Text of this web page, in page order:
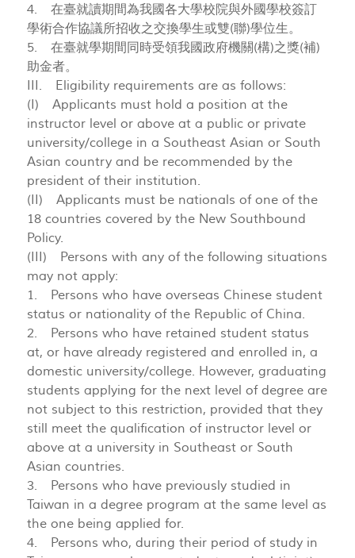
4. 在臺就讀期間為我國各大學校院與外國學校簽訂
學術合作協議所招收之交換學生或雙(聯)學位生。
5. 在臺就學期間同時受領我國政府機關(構)之獎(補)
助金者。
III. Eligibility requirements are as follows:
(I) Applicants must hold a position at the
instructor level or above at a public or private
university/college in a Southeast Asian or South
Asian country and be recommended by the
president of their institution.
(II) Applicants must be nationals of one of the
18 countries covered by the New Southbound
Policy.
(III) Persons with any of the following situations
may not apply:
1. Persons who have overseas Chinese student
status or nationality of the Republic of China.
2. Persons who have retained student status
at, or have already registered and enrolled in, a
domestic university/college. However, graduating
students applying for the next level of degree are
not subject to this restriction, provided that they
still meet the qualification of instructor level or
above at a university in Southeast or South
Asian countries.
3. Persons who have previously studied in
Taiwan in a degree program at the same level as
the one being applied for.
4. Persons who, during their period of study in